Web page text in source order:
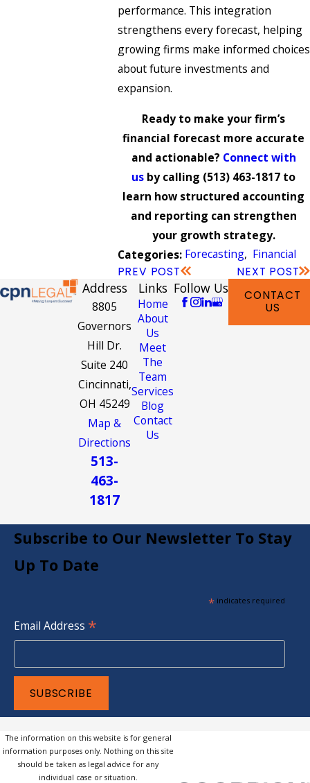
performance. This integration
strengthens every forecast, helping
growing firms make informed choices
about future investments and
expansion.
Ready to make your firm’s
financial forecast more accurate
and actionable? Connect with
us by calling (513) 463-1817 to
learn how structured accounting
and reporting can strengthen
your growth strategy.
Categories: Forecasting, Financial
PREV POST NEXT POST
Address
8805
Governors
Hill Dr.
Suite 240
Cincinnati,
OH 45249
Map &
Directions
513-
463-
1817
Links
Home
About
Us
Meet
The
Team
Services
Blog
Contact
Us
Follow Us
CONTACT
US
Subscribe to Our Newsletter To Stay
Up To Date
*indicates required
Email Address *
The information on this website is for general
information purposes only. Nothing on this site
should be taken as legal advice for any
individual case or situation.